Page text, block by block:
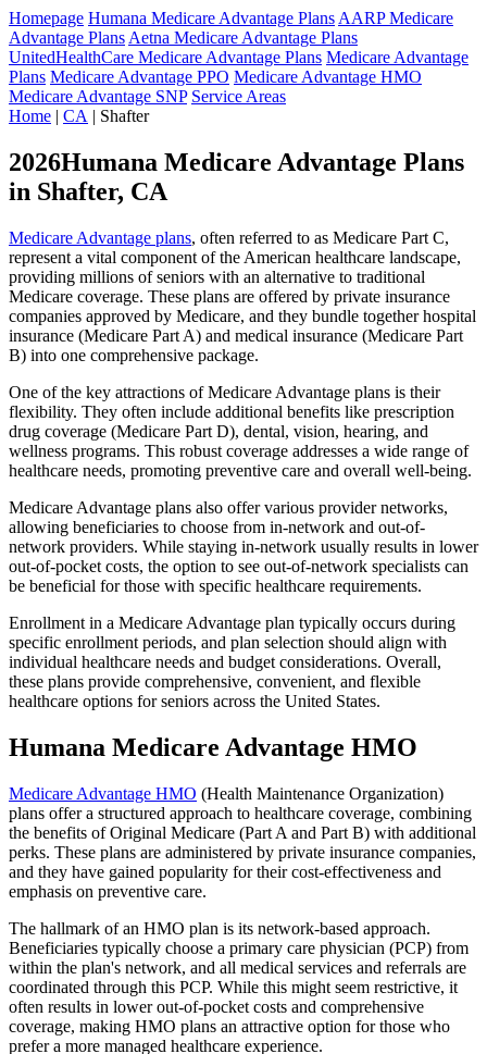
Homepage Humana Medicare Advantage Plans AARP Medicare
Advantage Plans Aetna Medicare Advantage Plans
UnitedHealthCare Medicare Advantage Plans Medicare Advantage
Plans Medicare Advantage PPO Medicare Advantage HMO
Medicare Advantage SNP Service Areas
Home | CA | Shafter
2026Humana Medicare Advantage Plans
in Shafter, CA
Medicare Advantage plans, often referred to as Medicare Part C,
represent a vital component of the American healthcare landscape,
providing millions of seniors with an alternative to traditional
Medicare coverage. These plans are offered by private insurance
companies approved by Medicare, and they bundle together hospital
insurance (Medicare Part A) and medical insurance (Medicare Part
B) into one comprehensive package.
One of the key attractions of Medicare Advantage plans is their
flexibility. They often include additional benefits like prescription
drug coverage (Medicare Part D), dental, vision, hearing, and
wellness programs. This robust coverage addresses a wide range of
healthcare needs, promoting preventive care and overall well-being.
Medicare Advantage plans also offer various provider networks,
allowing beneficiaries to choose from in-network and out-of-
network providers. While staying in-network usually results in lower
out-of-pocket costs, the option to see out-of-network specialists can
be beneficial for those with specific healthcare requirements.
Enrollment in a Medicare Advantage plan typically occurs during
specific enrollment periods, and plan selection should align with
individual healthcare needs and budget considerations. Overall,
these plans provide comprehensive, convenient, and flexible
healthcare options for seniors across the United States.
Humana Medicare Advantage HMO
Medicare Advantage HMO (Health Maintenance Organization)
plans offer a structured approach to healthcare coverage, combining
the benefits of Original Medicare (Part A and Part B) with additional
perks. These plans are administered by private insurance companies,
and they have gained popularity for their cost-effectiveness and
emphasis on preventive care.
The hallmark of an HMO plan is its network-based approach.
Beneficiaries typically choose a primary care physician (PCP) from
within the plan's network, and all medical services and referrals are
coordinated through this PCP. While this might seem restrictive, it
often results in lower out-of-pocket costs and comprehensive
coverage, making HMO plans an attractive option for those who
prefer a more managed healthcare experience.